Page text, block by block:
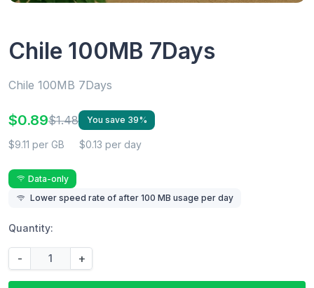
Chile 100MB 7Days
Chile 100MB 7Days
$0.89$1.48 You save 39%
$9.11 per GB $0.13 per day
Data-only
Lower speed rate of after 100 MB usage per day
Quantity:
- +